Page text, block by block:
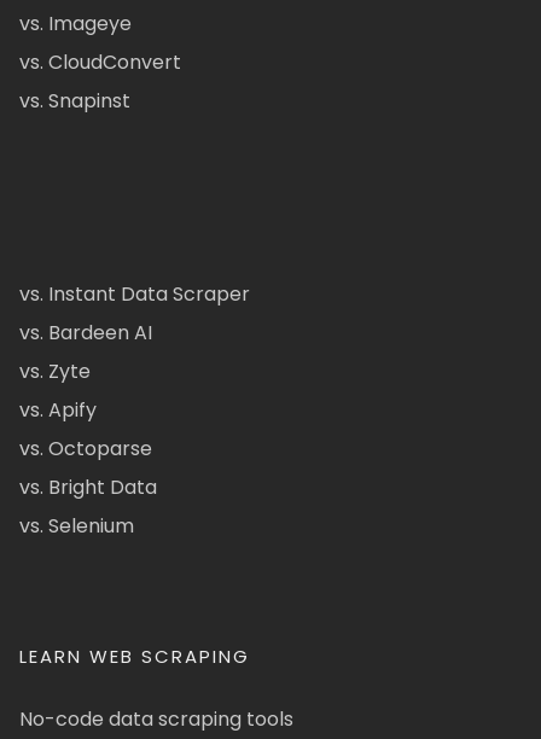
vs. Imageye
vs. CloudConvert
vs. Snapinst
vs. Instant Data Scraper
vs. Bardeen AI
vs. Zyte
vs. Apify
vs. Octoparse
vs. Bright Data
vs. Selenium
LEARN WEB SCRAPING
No-code data scraping tools